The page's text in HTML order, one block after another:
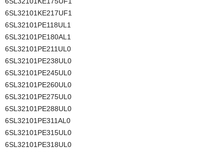
6SL32101KE217UF1
6SL32101PE118UL1
6SL32101PE180AL1
6SL32101PE211UL0
6SL32101PE238UL0
6SL32101PE245UL0
6SL32101PE260UL0
6SL32101PE275UL0
6SL32101PE288UL0
6SL32101PE311AL0
6SL32101PE315UL0
6SL32101PE318UL0